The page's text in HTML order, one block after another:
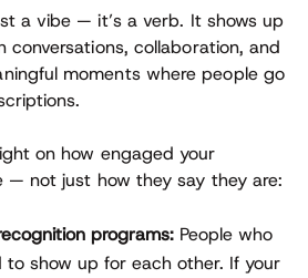
a vibe — it’s a verb. It shows up
collaboration, and
moments where people go
on how engaged your
— not just how they say they are:
programs: People who
to show up for each other. If your